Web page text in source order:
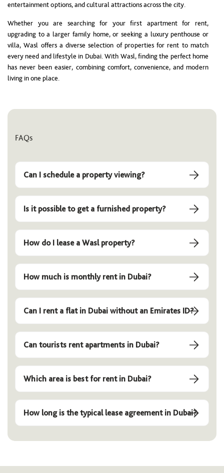
entertainment options, and cultural attractions across the city.
Whether you are searching for your first apartment for rent,
upgrading to a larger family home, or seeking a luxury penthouse or
villa, Wasl offers a diverse selection of properties for rent to match
every need and lifestyle in Dubai. With Wasl, finding the perfect home
has never been easier, combining comfort, convenience, and modern
living in one place.
FAQs
Can I schedule a property viewing?
Is it possible to get a furnished property?
How do I lease a Wasl property?
How much is monthly rent in Dubai?
Can I rent a flat in Dubai without an Emirates ID?
Can tourists rent apartments in Dubai?
Which area is best for rent in Dubai?
How long is the typical lease agreement in Dubai?